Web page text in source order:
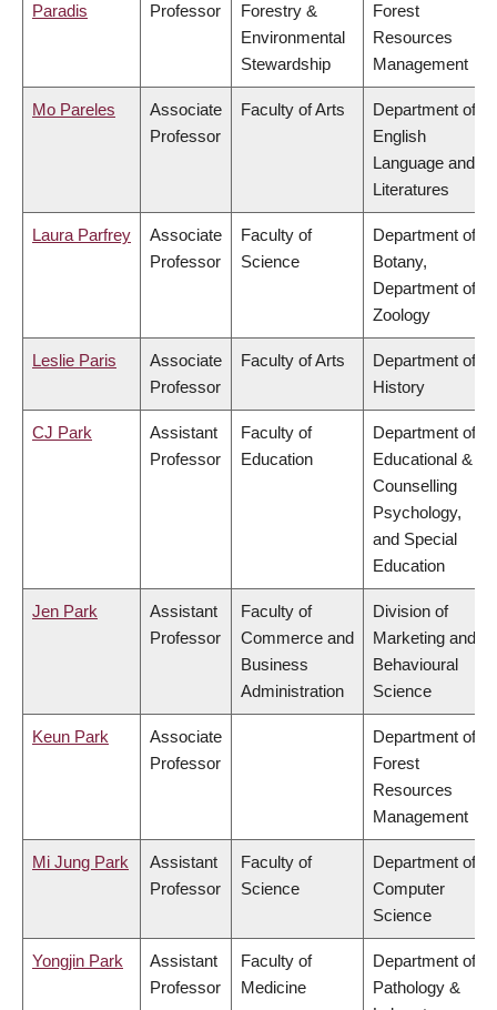
Paradis
Professor
Forestry &
Environmental
Stewardship
Forest
Resources
Management
Mo Pareles
Associate
Professor
Faculty of Arts
Department of
English
Language and
Literatures
Laura Parfrey
Associate
Professor
Faculty of
Science
Department of
Botany,
Department of
Zoology
Leslie Paris
Associate
Professor
Faculty of Arts
Department of
History
CJ Park
Assistant
Professor
Faculty of
Education
Department of
Educational &
Counselling
Psychology,
and Special
Education
Jen Park
Assistant
Professor
Faculty of
Commerce and
Business
Administration
Division of
Marketing and
Behavioural
Science
Keun Park
Associate
Professor
Department of
Forest
Resources
Management
Mi Jung Park
Assistant
Professor
Faculty of
Science
Department of
Computer
Science
Yongjin Park
Assistant
Professor
Faculty of
Medicine
Department of
Pathology &